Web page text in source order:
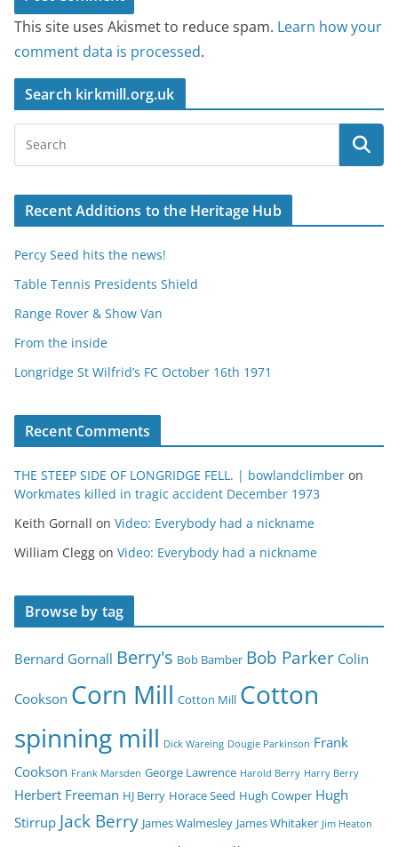
This site uses Akismet to reduce spam. Learn how your
comment data is processed.
Search kirkmill.org.uk
Recent Additions to the Heritage Hub
Percy Seed hits the news!
Table Tennis Presidents Shield
Range Rover & Show Van
From the inside
Longridge St Wilfrid’s FC October 16th 1971
Recent Comments
THE STEEP SIDE OF LONGRIDGE FELL. | bowlandclimber on
Workmates killed in tragic accident December 1973
Keith Gornall on Video: Everybody had a nickname
William Clegg on Video: Everybody had a nickname
Browse by tag
Bernard Gornall Berry's Bob Bamber Bob Parker Colin
Cookson Corn Mill Cotton Mill Cotton
spinning mill Dick Wareing Dougie Parkinson Frank
Cookson Frank Marsden George Lawrence Harold Berry Harry Berry
Herbert Freeman HJ Berry Horace Seed Hugh Cowper Hugh
Stirrup Jack Berry James Walmesley James Whitaker Jim Heaton